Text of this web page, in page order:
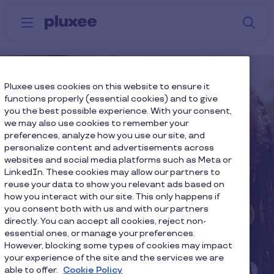
Skip to main content
Menu Why
Pluxee uses cookies on this website to ensure it
functions properly (essential cookies) and to give
you the best possible experience. With your consent,
we may also use cookies to remember your
preferences, analyze how you use our site, and
personalize content and advertisements across
websites and social media platforms such as Meta or
LinkedIn. These cookies may allow our partners to
reuse your data to show you relevant ads based on
how you interact with our site. This only happens if
you consent both with us and with our partners
directly. You can accept all cookies, reject non-
essential ones, or manage your preferences.
However, blocking some types of cookies may impact
your experience of the site and the services we are
able to offer. Cookie Policy